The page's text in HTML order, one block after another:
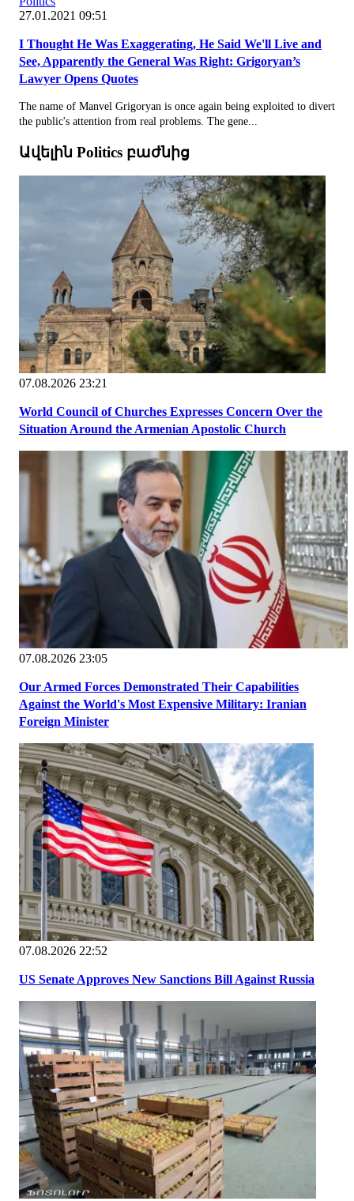
27.01.2021 09:51
I Thought He Was Exaggerating, He Said We'll Live and
See, Apparently the General Was Right: Grigoryan’s
Lawyer Opens Quotes
The name of Manvel Grigoryan is once again being exploited to divert
the public's attention from real problems. The gene...
Ավելին Politics բաժնից
07.08.2026 23:21
World Council of Churches Expresses Concern Over the
Situation Around the Armenian Apostolic Church
07.08.2026 23:05
Our Armed Forces Demonstrated Their Capabilities
Against the World's Most Expensive Military: Iranian
Foreign Minister
07.08.2026 22:52
US Senate Approves New Sanctions Bill Against Russia